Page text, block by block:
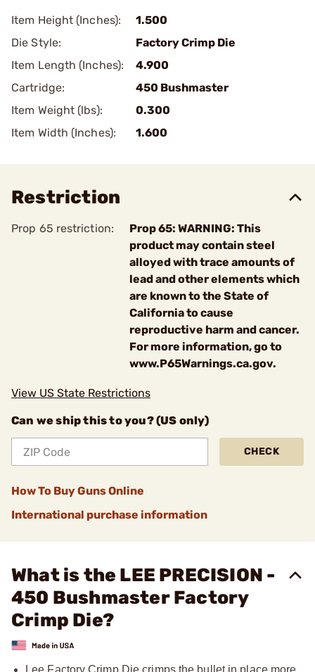
Item Height (Inches):
1.500
Die Style:
Factory Crimp Die
Item Length (Inches):
4.900
Cartridge:
450 Bushmaster
Item Weight (lbs):
0.300
Item Width (Inches):
1.600
Restriction
Prop 65 restriction:
Prop 65: WARNING: This
product may contain steel
alloyed with trace amounts of
lead and other elements which
are known to the State of
California to cause
reproductive harm and cancer.
For more information, go to
www.P65Warnings.ca.gov.
View US State Restrictions
Can we ship this to you? (US only)
CHECK
How To Buy Guns Online
International purchase information
What is the LEE PRECISION -
450 Bushmaster Factory
Crimp Die?
Lee Factory Crimp Die crimps the bullet in place more